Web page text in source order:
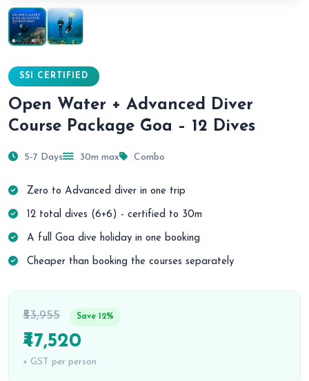
SSI CERTIFIED
Open Water + Advanced Diver
Course Package Goa – 12 Dives
5-7 Days 30m max Combo
Zero to Advanced diver in one trip
12 total dives (6+6) - certified to 30m
A full Goa dive holiday in one booking
Cheaper than booking the courses separately
₹53,955 Save 12%
₹47,520
+ GST per person